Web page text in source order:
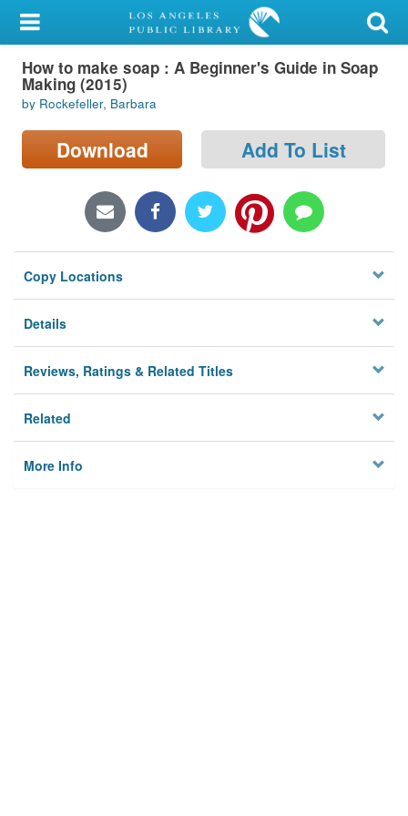
My Account
Library Card
Sign In
Search
Locations/Hours (external
Privacy
How to make soap : A Beginner's Guide in Soap
Making (2015)
by Rockefeller, Barbara
Download Add To List
Copy Locations
Details
Reviews, Ratings & Related Titles
Related
More Info